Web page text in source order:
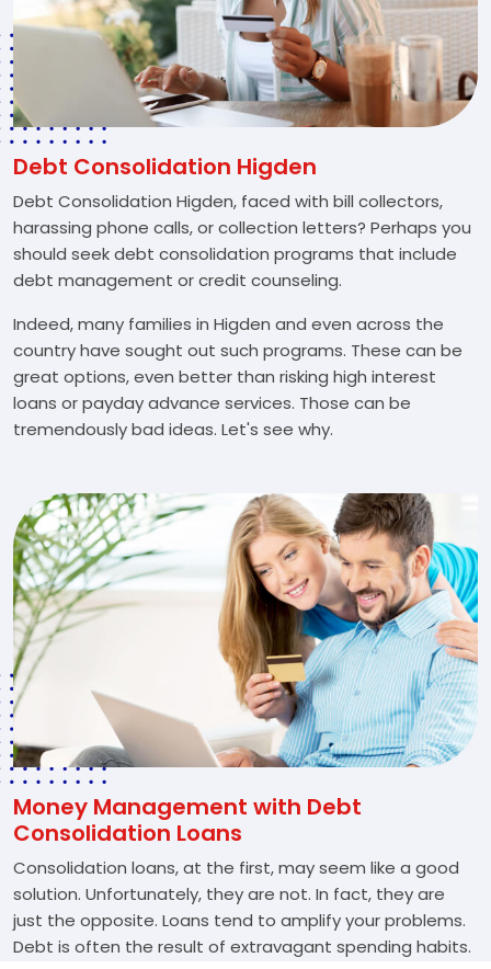
Debt Consolidation Higden
Debt Consolidation Higden, faced with bill collectors,
harassing phone calls, or collection letters? Perhaps you
should seek debt consolidation programs that include
debt management or credit counseling.
Indeed, many families in Higden and even across the
country have sought out such programs. These can be
great options, even better than risking high interest
loans or payday advance services. Those can be
tremendously bad ideas. Let's see why.
Money Management with Debt
Consolidation Loans
Consolidation loans, at the first, may seem like a good
solution. Unfortunately, they are not. In fact, they are
just the opposite. Loans tend to amplify your problems.
Debt is often the result of extravagant spending habits.